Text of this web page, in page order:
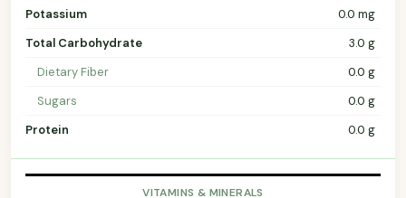
Potassium
0.0 mg
Total Carbohydrate
3.0 g
Dietary Fiber
0.0 g
Sugars
0.0 g
Protein
0.0 g
VITAMINS & MINERALS